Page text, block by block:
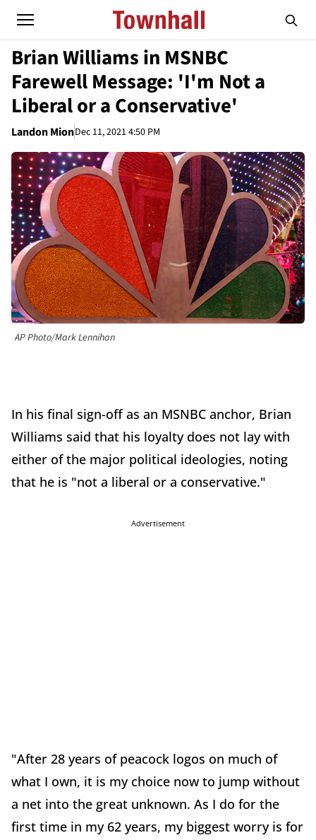
Brian Williams in MSNBC
Farewell Message: 'I'm Not a
Liberal or a Conservative'
Landon MionDec 11, 2021 4:50 PM
AP Photo/Mark Lennihan
In his final sign-off as an MSNBC anchor, Brian
Williams said that his loyalty does not lay with
either of the major political ideologies, noting
that he is "not a liberal or a conservative."
Advertisement
"After 28 years of peacock logos on much of
what I own, it is my choice now to jump without
a net into the great unknown. As I do for the
first time in my 62 years, my biggest worry is for